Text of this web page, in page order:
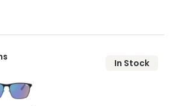
In Stock